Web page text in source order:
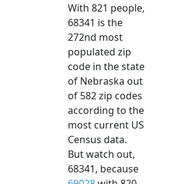
With 821 people,
68341 is the
272nd most
populated zip
code in the state
of Nebraska out
of 582 zip codes
according to the
most current US
Census data.
But watch out,
68341, because